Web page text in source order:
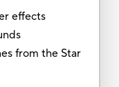
effects
from the Star